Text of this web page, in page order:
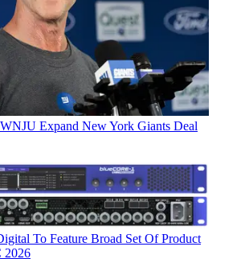
Expand New York Giants Deal
To Feature Broad Set Of Product
2026